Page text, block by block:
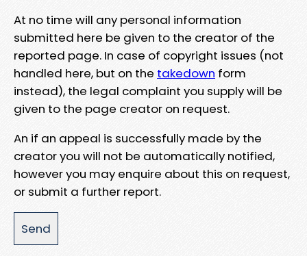
At no time will any personal information
submitted here be given to the creator of the
reported page. In case of copyright issues (not
handled here, but on the takedown form
instead), the legal complaint you supply will be
given to the page creator on request.
An if an appeal is successfully made by the
creator you will not be automatically notified,
however you may enquire about this on request,
or submit a further report.